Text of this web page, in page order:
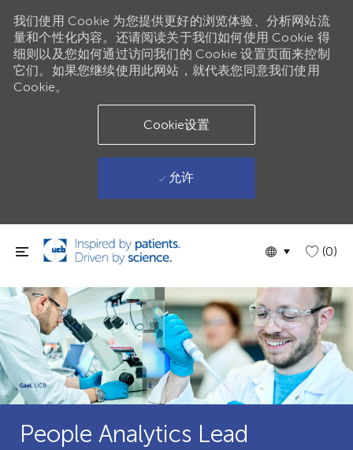
跳到主要内容
Language
Chinese(0)
我们使用 Cookie 为您提供更好的浏览体验、分析网站流
量和个性化内容。还请阅读关于我们如何使用 Cookie 得
细则以及您如何通过访问我们的 Cookie 设置页面来控制
它们。如果您继续使用此网站，就代表您同意我们使用
Cookie。
Cookie设置
允许
People Analytics Lead